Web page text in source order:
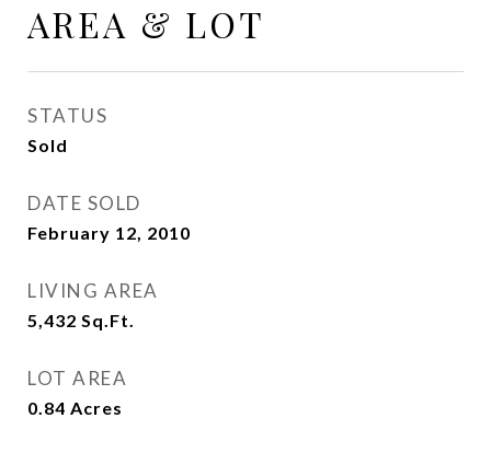
AREA & LOT
STATUS
Sold
DATE SOLD
February 12, 2010
LIVING AREA
5,432 Sq.Ft.
LOT AREA
0.84 Acres